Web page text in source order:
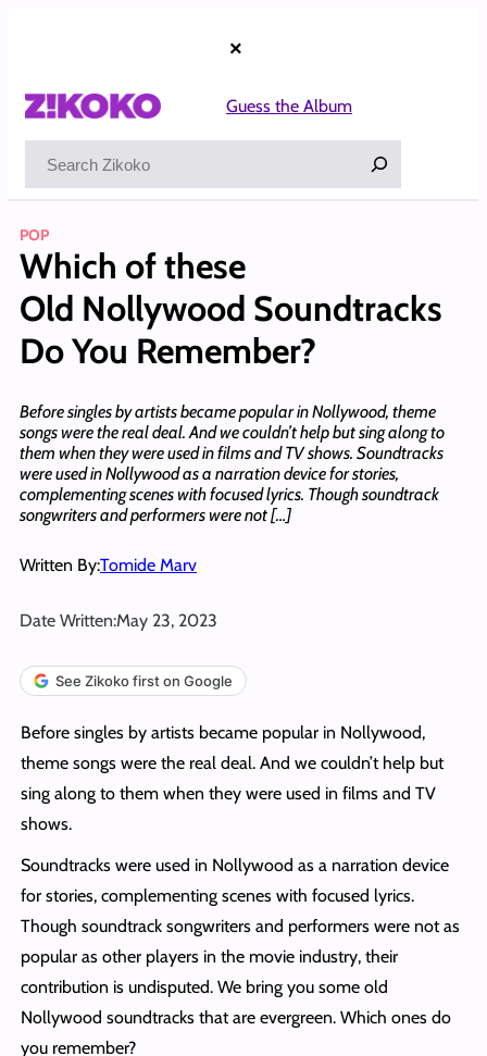
×
Guess the Album
POP
Which of these
Old Nollywood Soundtracks
Do You Remember?
Before singles by artists became popular in Nollywood, theme
songs were the real deal. And we couldn’t help but sing along to
them when they were used in films and TV shows. Soundtracks
were used in Nollywood as a narration device for stories,
complementing scenes with focused lyrics. Though soundtrack
songwriters and performers were not […]
Written By:Tomide Marv
Date Written:May 23, 2023
See Zikoko first on Google
Before singles by artists became popular in Nollywood,
theme songs were the real deal. And we couldn’t help but
sing along to them when they were used in films and TV
shows.
Soundtracks were used in Nollywood as a narration device
for stories, complementing scenes with focused lyrics.
Though soundtrack songwriters and performers were not as
popular as other players in the movie industry, their
contribution is undisputed. We bring you some old
Nollywood soundtracks that are evergreen. Which ones do
you remember?